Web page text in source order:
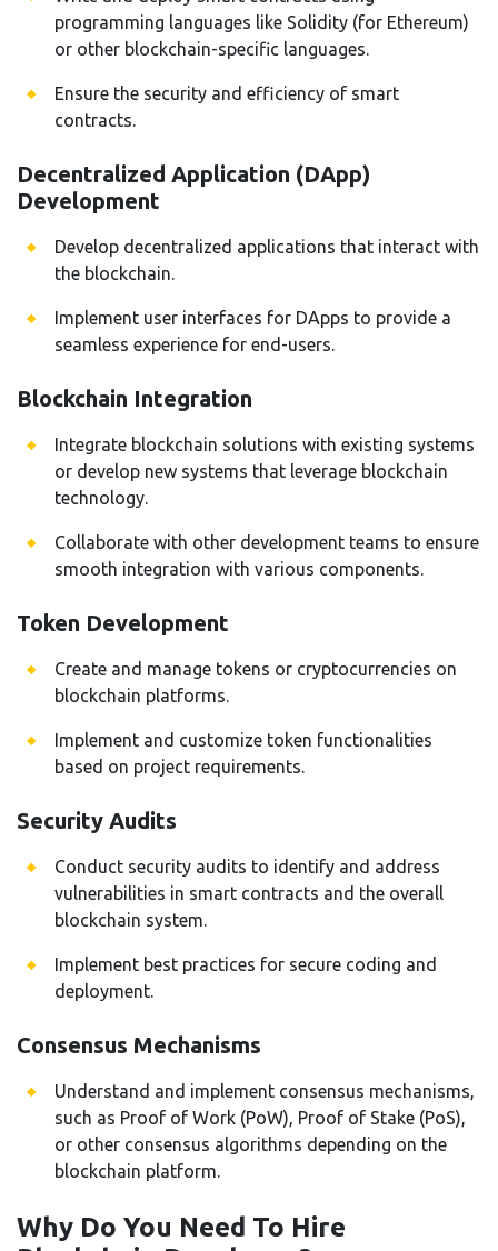
programming languages like Solidity (for Ethereum)
or other blockchain-specific languages.
Ensure the security and efficiency of smart
contracts.
Decentralized Application (DApp)
Development
Develop decentralized applications that interact with
the blockchain.
Implement user interfaces for DApps to provide a
seamless experience for end-users.
Blockchain Integration
Integrate blockchain solutions with existing systems
or develop new systems that leverage blockchain
technology.
Collaborate with other development teams to ensure
smooth integration with various components.
Token Development
Create and manage tokens or cryptocurrencies on
blockchain platforms.
Implement and customize token functionalities
based on project requirements.
Security Audits
Conduct security audits to identify and address
vulnerabilities in smart contracts and the overall
blockchain system.
Implement best practices for secure coding and
deployment.
Consensus Mechanisms
Understand and implement consensus mechanisms,
such as Proof of Work (PoW), Proof of Stake (PoS),
or other consensus algorithms depending on the
blockchain platform.
Why Do You Need To Hire